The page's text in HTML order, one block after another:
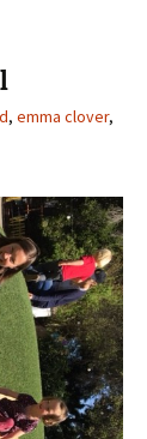
, emma clover,